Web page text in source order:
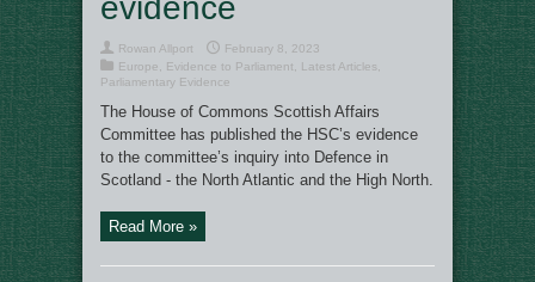
evidence
Rowan Allport
February 8, 2023
Europe
Evidence to Parliament Latest Articles
Parliamentary Evidence
The House of Commons Scottish Affairs
Committee has published the HSC’s evidence
to the committee’s inquiry into Defence in
Scotland - the North Atlantic and the High North.
Read More »